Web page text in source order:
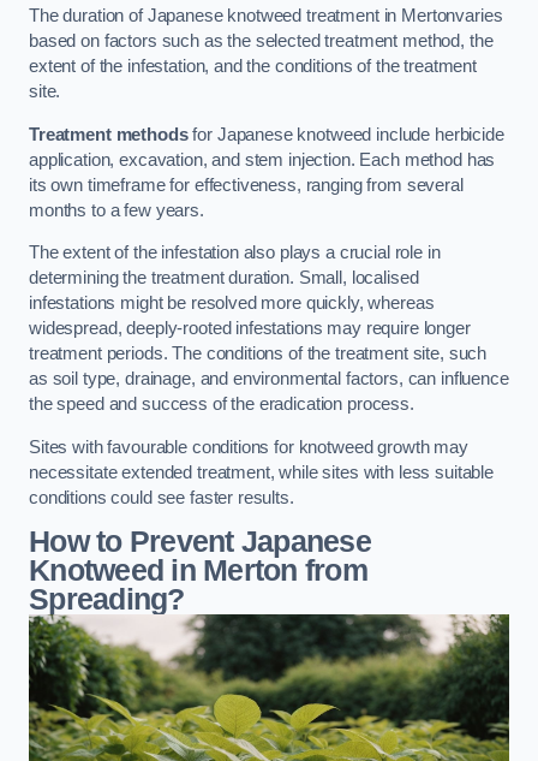
The duration of Japanese knotweed treatment in Mertonvaries
based on factors such as the selected treatment method, the
extent of the infestation, and the conditions of the treatment
site.
Treatment methodsfor Japanese knotweed include herbicide
application, excavation, and stem injection. Each method has
its own timeframe for effectiveness, ranging from several
months to a few years.
The extent of the infestation also plays a crucial role in
determining the treatment duration. Small, localised
infestations might be resolved more quickly, whereas
widespread, deeply-rooted infestations may require longer
treatment periods. The conditions of the treatment site, such
as soil type, drainage, and environmental factors, can influence
the speed and success of the eradication process.
Sites with favourable conditions for knotweed growth may
necessitate extended treatment, while sites with less suitable
conditions could see faster results.
How to Prevent Japanese
Knotweed in Merton from
Spreading?